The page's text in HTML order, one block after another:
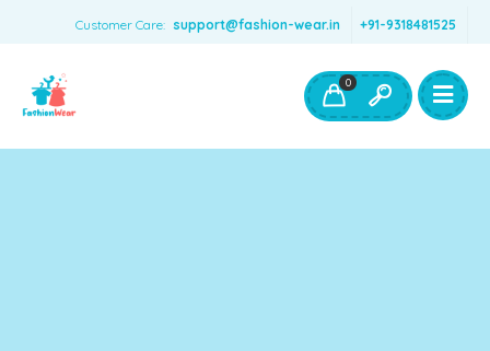
Customer Care: support@fashion-wear.in +91-9318481525
Boys Clothing- Fashion Wear
Toys & Accessories
0